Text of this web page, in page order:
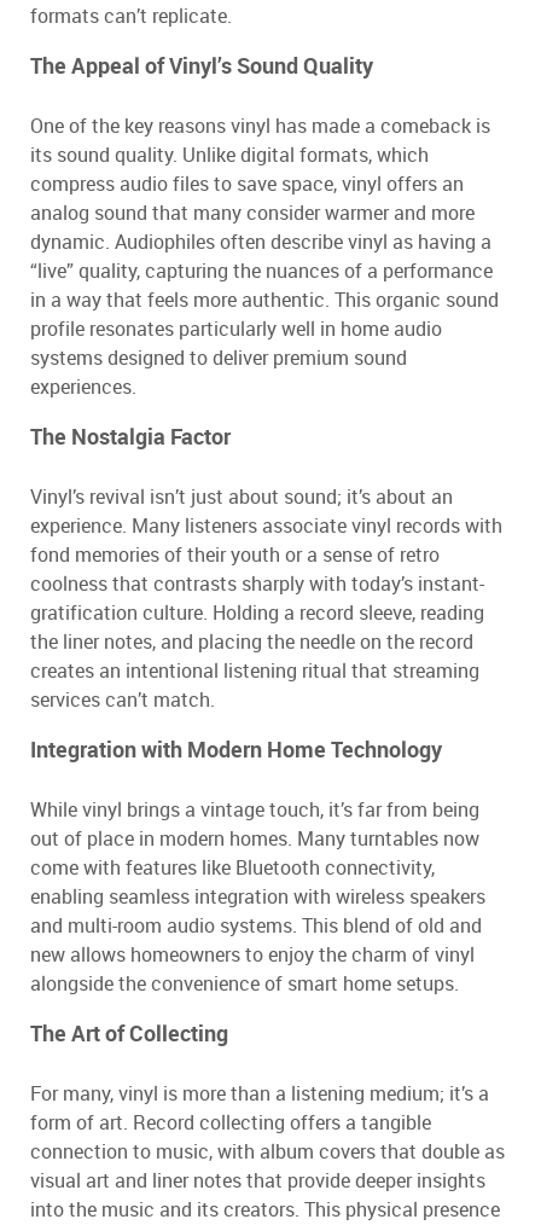
formats can’t replicate.
The Appeal of Vinyl’s Sound Quality
One of the key reasons vinyl has made a comeback is
its sound quality. Unlike digital formats, which
compress audio files to save space, vinyl offers an
analog sound that many consider warmer and more
dynamic. Audiophiles often describe vinyl as having a
“live” quality, capturing the nuances of a performance
in a way that feels more authentic. This organic sound
profile resonates particularly well in home audio
systems designed to deliver premium sound
experiences.
The Nostalgia Factor
Vinyl’s revival isn’t just about sound; it’s about an
experience. Many listeners associate vinyl records with
fond memories of their youth or a sense of retro
coolness that contrasts sharply with today’s instant-
gratification culture. Holding a record sleeve, reading
the liner notes, and placing the needle on the record
creates an intentional listening ritual that streaming
services can’t match.
Integration with Modern Home Technology
While vinyl brings a vintage touch, it’s far from being
out of place in modern homes. Many turntables now
come with features like Bluetooth connectivity,
enabling seamless integration with wireless speakers
and multi-room audio systems. This blend of old and
new allows homeowners to enjoy the charm of vinyl
alongside the convenience of smart home setups.
The Art of Collecting
For many, vinyl is more than a listening medium; it’s a
form of art. Record collecting offers a tangible
connection to music, with album covers that double as
visual art and liner notes that provide deeper insights
into the music and its creators. This physical presence